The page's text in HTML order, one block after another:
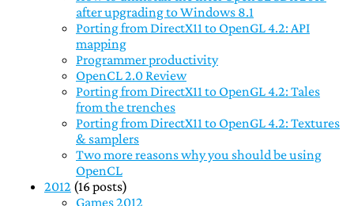
after upgrading to Windows 8.1
Porting from DirectX11 to OpenGL 4.2: API
mapping
Programmer productivity
OpenCL 2.0 Review
Porting from DirectX11 to OpenGL 4.2: Tales
from the trenches
Porting from DirectX11 to OpenGL 4.2: Textures
& samplers
Two more reasons why you should be using
OpenCL
2012 (16 posts)
Games 2012